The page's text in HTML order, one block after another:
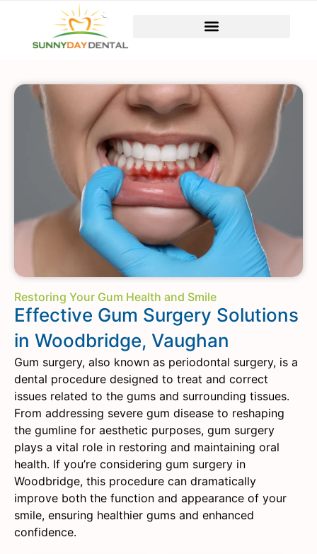
Restoring Your Gum Health and Smile
Effective Gum Surgery Solutions
in Woodbridge, Vaughan
Gum surgery, also known as periodontal surgery, is a
dental procedure designed to treat and correct
issues related to the gums and surrounding tissues.
From addressing severe gum disease to reshaping
the gumline for aesthetic purposes, gum surgery
plays a vital role in restoring and maintaining oral
health. If you’re considering gum surgery in
Woodbridge, this procedure can dramatically
improve both the function and appearance of your
smile, ensuring healthier gums and enhanced
confidence.